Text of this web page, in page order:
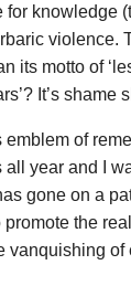
knowledge
its motto of
It’s
of
year and I
gone on a
the
vanquishing of